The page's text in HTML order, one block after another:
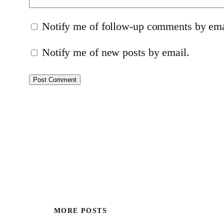
Notify me of follow-up comments by
Notify me of new posts by email.
MORE POSTS